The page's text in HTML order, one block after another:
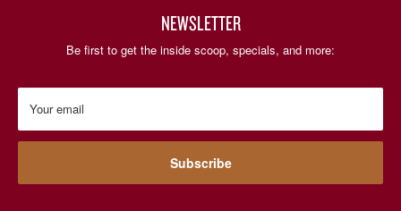
NEWSLETTER
Be first to get the inside scoop, specials, and more:
Your email
Subscribe